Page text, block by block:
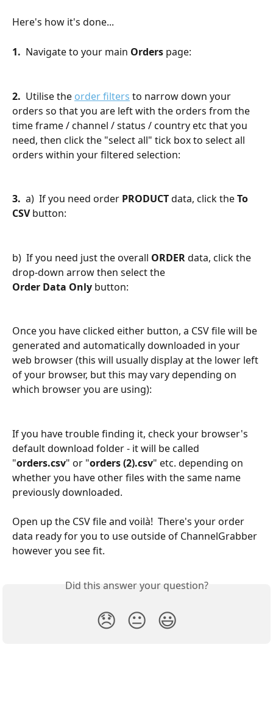
Here's how it's done...
1. Navigate to your main Orders page:
2. Utilise the order filters to narrow down your
orders so that you are left with the orders from the
time frame / channel / status / country etc that you
need, then click the "select all" tick box to select all
orders within your filtered selection:
3. a)  If you need order PRODUCT data, click the To
CSV button:
b)  If you need just the overall ORDER data, click the
drop-down arrow then select the
Order Data Only button:
Once you have clicked either button, a CSV file will be
generated and automatically downloaded in your
web browser (this will usually display at the lower left
of your browser, but this may vary depending on
which browser you are using):
If you have trouble finding it, check your browser's
default download folder - it will be called
"orders.csv" or "orders (2).csv" etc. depending on
whether you have other files with the same name
previously downloaded.
Open up the CSV file and voilà!  There's your order
data ready for you to use outside of ChannelGrabber
however you see fit.
Did this answer your question?
😞 😐 😃